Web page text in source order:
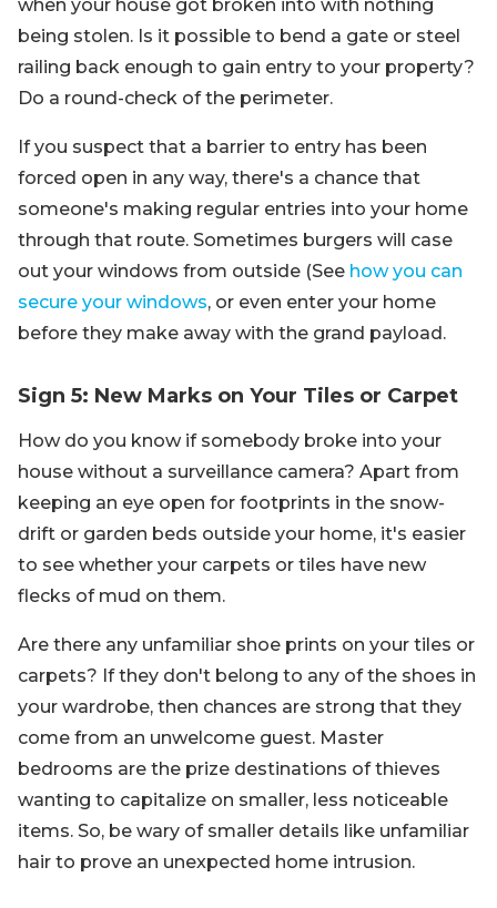
when your house got broken into with nothing
being stolen. Is it possible to bend a gate or steel
railing back enough to gain entry to your property?
Do a round-check of the perimeter.
If you suspect that a barrier to entry has been
forced open in any way, there's a chance that
someone's making regular entries into your home
through that route. Sometimes burgers will case
out your windows from outside (See how you can
secure your windows, or even enter your home
before they make away with the grand payload.
Sign 5: New Marks on Your Tiles or Carpet
How do you know if somebody broke into your
house without a surveillance camera? Apart from
keeping an eye open for footprints in the snow-
drift or garden beds outside your home, it's easier
to see whether your carpets or tiles have new
flecks of mud on them.
Are there any unfamiliar shoe prints on your tiles or
carpets? If they don't belong to any of the shoes in
your wardrobe, then chances are strong that they
come from an unwelcome guest. Master
bedrooms are the prize destinations of thieves
wanting to capitalize on smaller, less noticeable
items. So, be wary of smaller details like unfamiliar
hair to prove an unexpected home intrusion.